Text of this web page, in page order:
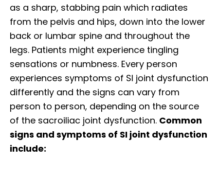
as a sharp, stabbing pain which radiates
from the pelvis and hips, down into the lower
back or lumbar spine and throughout the
legs. Patients might experience tingling
sensations or numbness. Every person
experiences symptoms of SI joint dysfunction
differently and the signs can vary from
person to person, depending on the source
of the sacroiliac joint dysfunction. Common
signs and symptoms of SI joint dysfunction
include: